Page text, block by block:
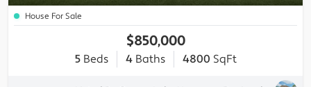
House For Sale
$850,000
5Beds 4Baths 4800 SqFt